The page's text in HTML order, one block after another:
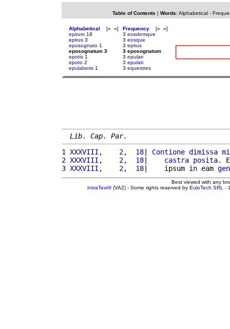
Table of Contents | Words: Alphabetical-
Alphabetical [« »]
epirum 18
epirus 3
eposognato 1
eposognatum 3
epotis 1
epoto 2
epulaberis 1
Frequency [« »]
3 eosdemque
3 eosque
3 epirus
3 eposognatum
3 epulari
3 epulati
3 equestres
Lib. Cap. Par.
1 XXXVIII,    2,  18| Contione dimissa
2 XXXVIII,    2,  18| castra posita.
3 XXXVIII,    2,  18|    ipsum in eam
Best viewed with any
IntraText®(VA2) - Some rights reserved by EuloTech SRL -